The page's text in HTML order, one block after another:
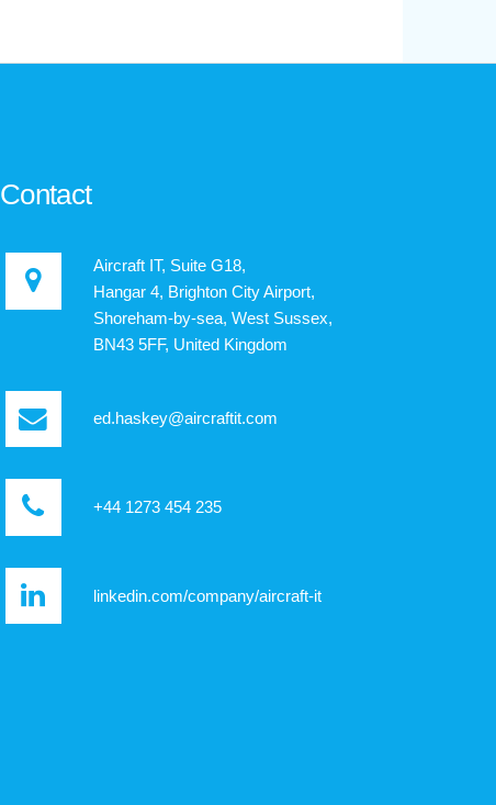
Contact
Aircraft IT, Suite G18,
Hangar 4, Brighton City Airport,
Shoreham-by-sea, West Sussex,
BN43 5FF, United Kingdom
ed.haskey@aircraftit.com
+44 1273 454 235
linkedin.com/company/aircraft-it